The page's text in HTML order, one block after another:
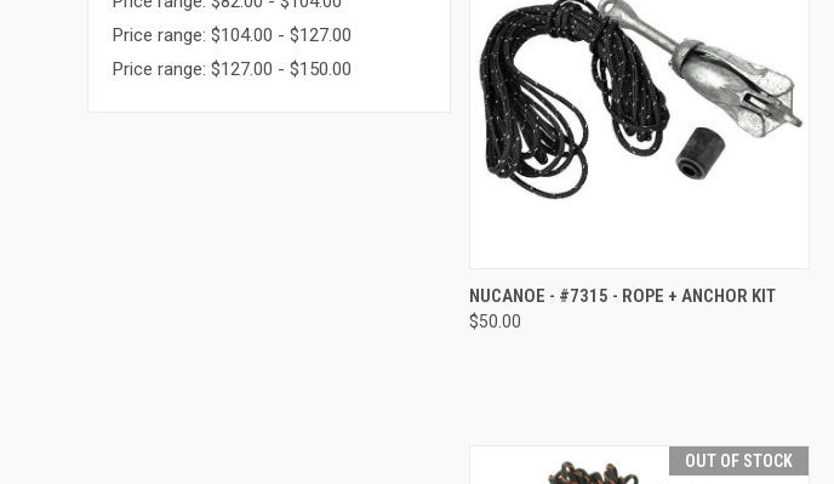
Price range: $104.00 - $127.00
Price range: $127.00 - $150.00
QUICK VIEW OUT OF STOCK
NUCANOE - #7315 - ROPE + ANCHOR KIT
$50.00
OUT OF STOCK